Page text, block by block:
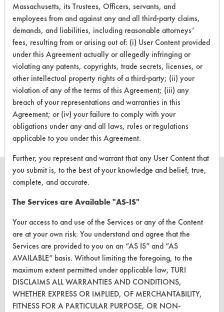
153 1 64
Adhesive,
Lubricating/
Oils, Oil
153 1 155 Resins/Rosins
CLEANERSOLUTIONS
Find a Product
Replace a Solvent
Safety Evaluation
Browse Client Types
Parts Description Search
Massachusetts, its Trustees, Officers, servants, and
employees from and against any and all third-party claims,
demands, and liabilities, including reasonable attorneys’
fees, resulting from or arising out of: (i) User Content provided
under this Agreement actually or allegedly infringing or
violating any patents, copyrights, trade secrets, licenses, or
other intellectual property rights of a third-party; (ii) your
violation of any of the terms of this Agreement; (iii) any
breach of your representations and warranties in this
Agreement; or (iv) your failure to comply with your
obligations under any and all laws, rules or regulations
applicable to you under this Agreement.
Further, you represent and warrant that any User Content that
you submit is, to the best of your knowledge and belief, true,
complete, and accurate.
The Services are Available "AS-IS"
Your access to and use of the Services or any of the Content
are at your own risk. You understand and agree that the
Services are provided to you on an “AS IS” and “AS
AVAILABLE” basis. Without limiting the foregoing, to the
maximum extent permitted under applicable law, TURI
DISCLAIMS ALL WARRANTIES AND CONDITIONS,
WHETHER EXPRESS OR IMPLIED, OF MERCHANTABILITY,
FITNESS FOR A PARTICULAR PURPOSE, OR NON-